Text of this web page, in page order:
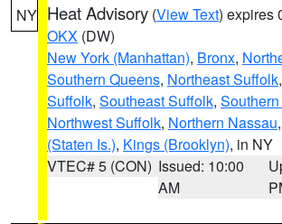
NY Heat Advisory (View Text) expires
OKX (DW)
New York (Manhattan), Bronx,
Southern Queens, Northeast Suffolk,
Suffolk, Southeast Suffolk,
Northwest Suffolk, Northern Nassau,
(Staten Is.), Kings (Brooklyn), in NY
VTEC# 5 (CON) Issued: 10:00
AM